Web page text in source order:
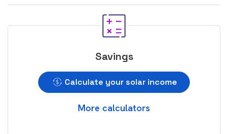
Savings
Calculate your solar income
More calculators